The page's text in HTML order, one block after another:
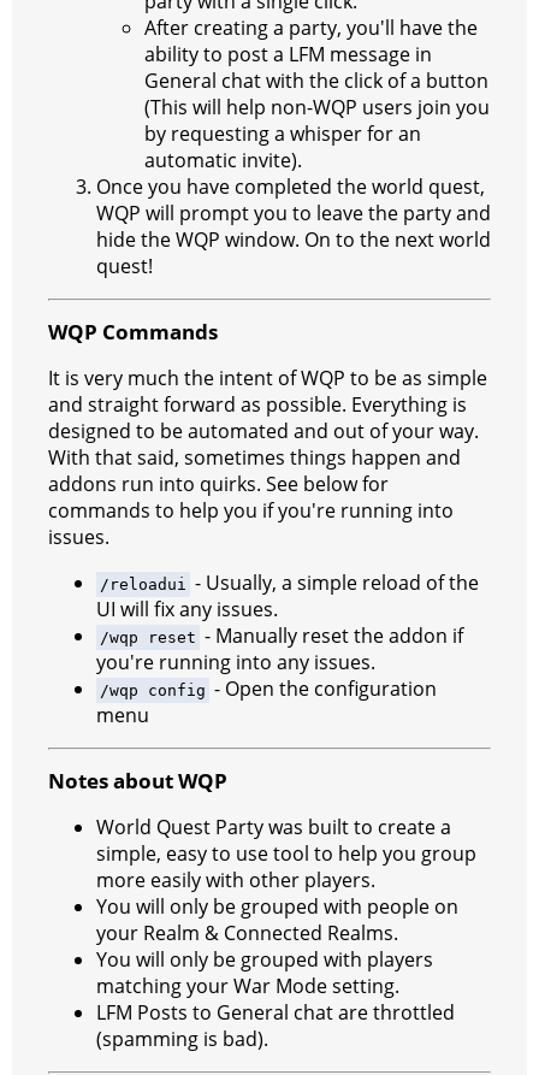
After creating a party, you'll have the
ability to post a LFM message in
General chat with the click of a button
(This will help non-WQP users join you
by requesting a whisper for an
automatic invite).
Once you have completed the world quest,
WQP will prompt you to leave the party and
hide the WQP window. On to the next world
quest!
WQP Commands
It is very much the intent of WQP to be as simple
and straight forward as possible. Everything is
designed to be automated and out of your way.
With that said, sometimes things happen and
addons run into quirks. See below for
commands to help you if you're running into
issues.
/reloadui
- Usually, a simple reload of the
UI will fix any issues.
/wqp reset - Manually reset the addon if
you're running into any issues.
/wqp config - Open the configuration
menu
Notes about WQP
World Quest Party was built to create a
simple, easy to use tool to help you group
more easily with other players.
You will only be grouped with people on
your Realm & Connected Realms.
You will only be grouped with players
matching your War Mode setting.
LFM Posts to General chat are throttled
(spamming is bad).